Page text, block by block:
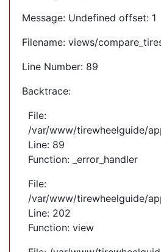
Message: Undefined offset: 1
Filename: views/
Line Number: 89
Backtrace:
File:
/var/www/tirewheelguide/
Line: 89
Function: _error_handler
File:
/var/www/tirewheelguide/
Line: 202
Function: view